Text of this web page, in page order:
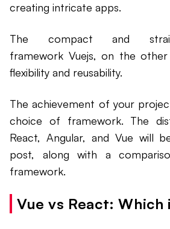
creating intricate apps.
The compact and
framework Vuejs, on the
flexibility and reusability.
The achievement of your
choice of framework. The
React, Angular, and Vue will
post, along with a
framework.
Vue vs React: